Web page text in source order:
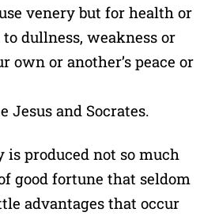
venery but for health or
dullness, weakness or
own or another’s peace or
Jesus and Socrates.
is produced not so much
good fortune that seldom
advantages that occur